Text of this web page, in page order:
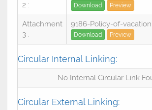
2 :
Download Preview
Attachment
3 :
9186-Policy-of-
Download Preview
Circular Internal Linking:
No Internal Circular Link
Circular External Linking: